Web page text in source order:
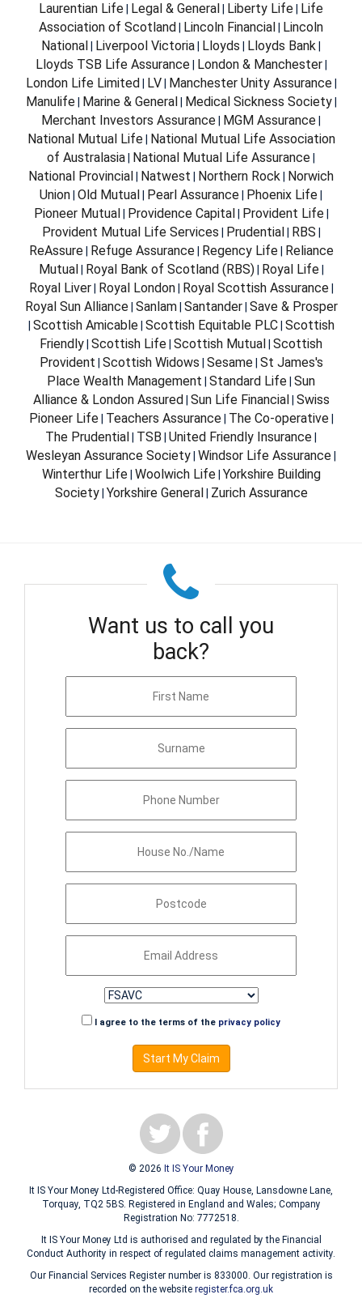
Laurentian Life Legal & General Liberty Life Life
Association of Scotland Lincoln Financial Lincoln
National Liverpool Victoria Lloyds Lloyds Bank
Lloyds TSB Life Assurance| London & Manchester|
London Life Limited LV| Manchester Unity Assurance|
Manulife| Marine & General Medical Sickness Society|
Merchant Investors Assurance MGM Assurance
National Mutual Life| National Mutual Life Association
of Australasia National Mutual Life Assurance
National Provincial Natwest Northern Rock Norwich
Union Old Mutual Pearl Assurance Phoenix Life
Pioneer Mutual Providence Capital Provident Life|
Provident Mutual Life Services Prudential RBS
ReAssure| Refuge Assurance| Regency Life| Reliance
Mutual Royal Bank of Scotland (RBS)| Royal Life|
Royal Liver| Royal London| Royal Scottish Assurance|
Royal Sun Alliance| Sanlam| Santander| Save & Prosper
Scottish Amicable| Scottish Equitable PLC| Scottish
Friendly Scottish Life Scottish Mutual Scottish
Provident Scottish Widows Sesame| St James's
Place Wealth Management Standard Life Sun
Alliance & London Assured Sun Life Financial Swiss
Pioneer Life| Teachers Assurance| The Co-operative|
The Prudential TSB United Friendly Insurance
Wesleyan Assurance Society Windsor Life Assurance
Winterthur Life| Woolwich Life| Yorkshire Building
Society| Yorkshire General Zurich Assurance
Want us to call you
back?
I agree to the terms of the privacy policy
Start My Claim
© 2026 It IS Your Money
It IS Your Money Ltd-Registered Office: Quay House, Lansdowne Lane,
Torquay, TQ2 5BS. Registered in England and Wales; Company
Registration No: 7772518.
It IS Your Money Ltd is authorised and regulated by the Financial
Conduct Authority in respect of regulated claims management activity.
Our Financial Services Register number is 833000. Our registration is
recorded on the website register.fca.org.uk